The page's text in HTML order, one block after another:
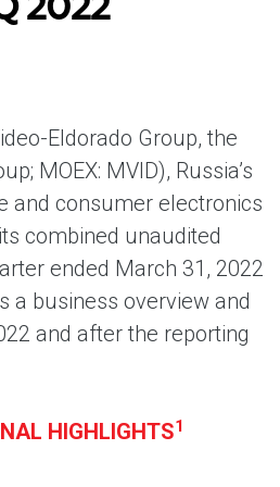
Eldorado Group, the
MOEX: MVID), Russia’s
and consumer electronics
combined unaudited
ended March 31, 2022
a business overview and
and after the reporting
HIGHLIGHTS1